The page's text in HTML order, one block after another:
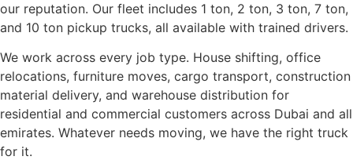
our reputation. Our fleet includes 1 ton, 2 ton, 3 ton, 7 ton,
and 10 ton pickup trucks, all available with trained drivers.
We work across every job type. House shifting, office
relocations, furniture moves, cargo transport, construction
material delivery, and warehouse distribution for
residential and commercial customers across Dubai and all
emirates. Whatever needs moving, we have the right truck
for it.